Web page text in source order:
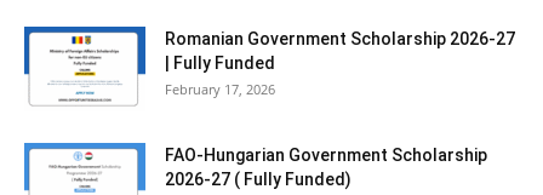
Romanian Government Scholarship 2026-27
| Fully Funded
February 17, 2026
FAO-Hungarian Government Scholarship
2026-27 ( Fully Funded)